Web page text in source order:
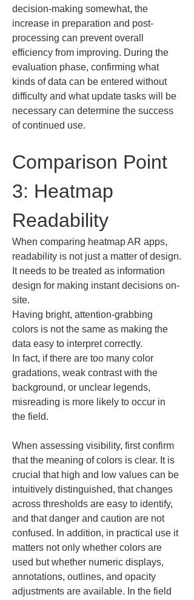
decision-making somewhat, the
increase in preparation and post-
processing can prevent overall
efficiency from improving. During the
evaluation phase, confirming what
kinds of data can be entered without
difficulty and what update tasks will be
necessary can determine the success
of continued use.
Comparison Point
3: Heatmap
Readability
When comparing heatmap AR apps,
readability is not just a matter of design.
It needs to be treated as information
design for making instant decisions on-
site.
Having bright, attention-grabbing
colors is not the same as making the
data easy to interpret correctly.
In fact, if there are too many color
gradations, weak contrast with the
background, or unclear legends,
misreading is more likely to occur in
the field.
When assessing visibility, first confirm
that the meaning of colors is clear. It is
crucial that high and low values can be
intuitively distinguished, that changes
across thresholds are easy to identify,
and that danger and caution are not
confused. In addition, in practical use it
matters not only whether colors are
used but whether numeric displays,
annotations, outlines, and opacity
adjustments are available. In the field